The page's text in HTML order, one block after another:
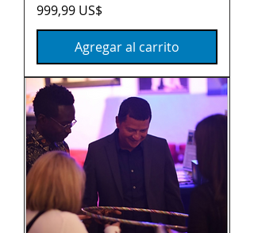
Precio
999,99 US$
Agregar al carrito